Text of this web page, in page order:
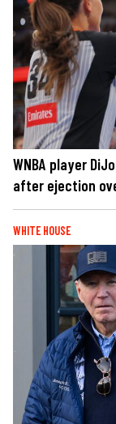
WNBA player
after ejection
WHITE HOUSE